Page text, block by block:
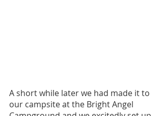
A short while later we had made it to
our campsite at the Bright Angel